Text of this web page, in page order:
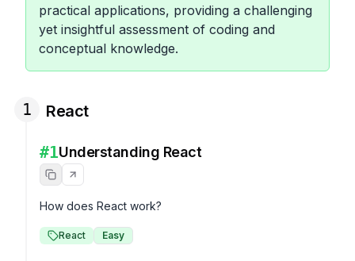
practical applications, providing a challenging
yet insightful assessment of coding and
conceptual knowledge.
1 React
#1Understanding React
How does React work?
React Easy